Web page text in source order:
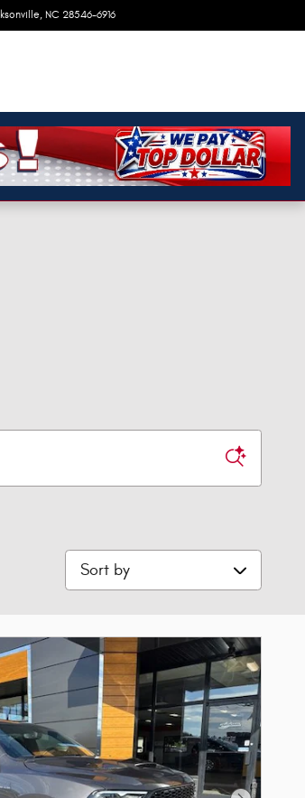
, NC 28546-6916
Sort by